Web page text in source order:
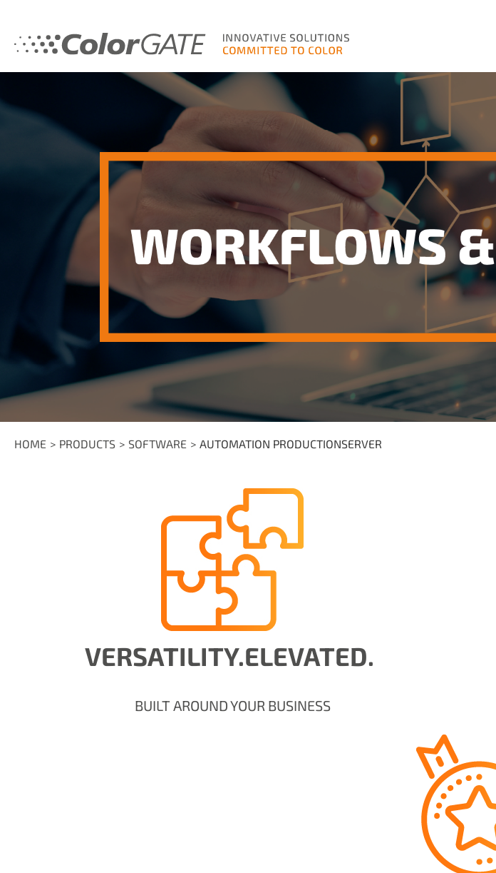
HOME PRODUCTS SOFTWARE AUTOMATION PRODUCTIONSERVER
VERSATILITY.ELEVATED.
BUILT AROUND YOUR BUSINESS